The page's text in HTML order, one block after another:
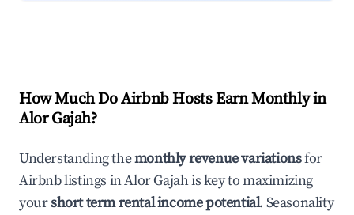
How Much Do Airbnb Hosts Earn Monthly in
Alor Gajah?
Understanding themonthly revenue variationsfor
Airbnb listings inAlor Gajahis key to maximizing
yourshort term rental income potential. Seasonality